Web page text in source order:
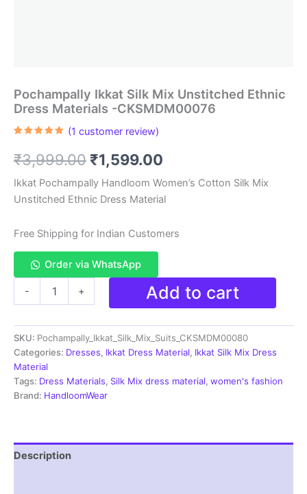
Pochampally Ikkat Silk Mix Unstitched Ethnic
Dress Materials -CKSMDM00076
based on
customer
(1 customer review)
₹3,999.00 Original
price
was:
₹3,999.00.
₹1,599.00
price
is:
₹1,599.00.
Ikkat Pochampally Handloom Women’s Cotton Silk Mix
Unstitched Ethnic Dress Material
Free Shipping for Indian Customers
Order via WhatsApp
-
Mix
Unstitched
Ethnic
Dress
Materials
-
+ Add to cart
SKU: Pochampally_Ikkat_Silk_Mix_Suits_CKSMDM00080
Categories: Dresses, Ikkat Dress Material, Ikkat Silk Mix Dress
Material
Tags: Dress Materials, Silk Mix dress material, women's fashion
Brand: HandloomWear
Description